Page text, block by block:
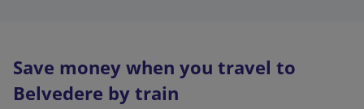
Save money when you travel to
Belvedere by train